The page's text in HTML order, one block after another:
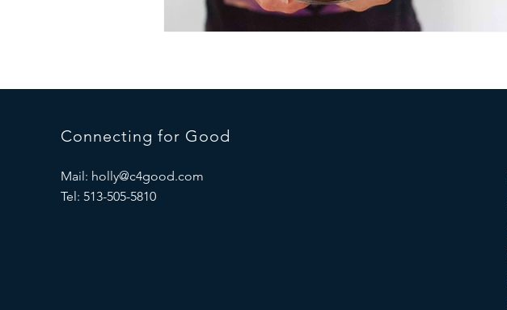
Connecting for Good
Mail: holly@c4good.com
Tel: 513-505-5810